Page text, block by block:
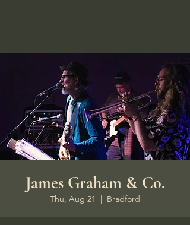
James Graham & Co.
Thu, Aug 21
  |
Bradford